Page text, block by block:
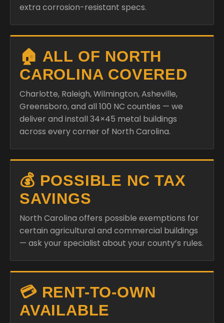
extra corrosion-resistant specs.
🏠 ALL OF NORTH
CAROLINA COVERED
Charlotte, Raleigh, Wilmington, Asheville,
Greensboro, and all 100 NC counties — we
deliver and install 34×45 metal buildings
across every corner of North Carolina.
💰 POSSIBLE NC TAX
SAVINGS
North Carolina offers possible exemptions for
certain agricultural and commercial buildings
— ask your specialist about your county’s rules.
💳 RENT-TO-OWN
AVAILABLE